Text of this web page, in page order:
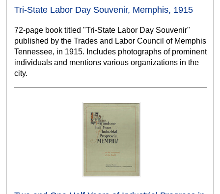
Tri-State Labor Day Souvenir, Memphis, 1915
72-page book titled "Tri-State Labor Day Souvenir"
published by the Trades and Labor Council of Memphis,
Tennessee, in 1915. Includes photographs of prominent
individuals and mentions various organizations in the
city.